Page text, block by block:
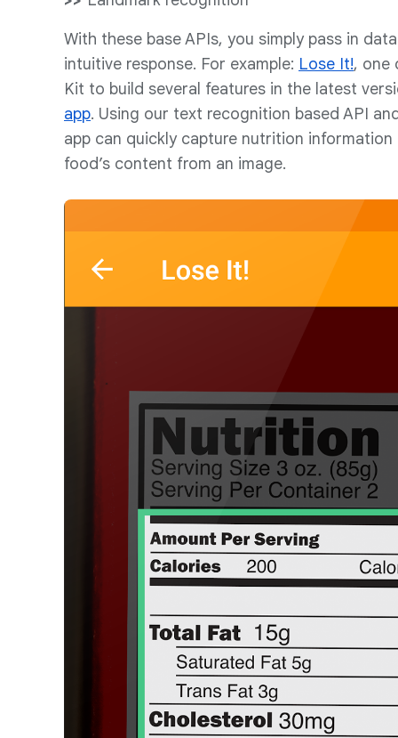
With these base APIs, you simply pass in
intuitive response. For example: Lose It!, one
Kit to build several features in the latest
app. Using our text recognition based API
app can quickly capture nutrition
food’s content from an image.